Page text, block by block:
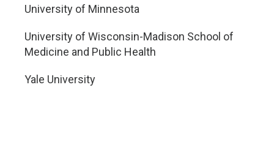
University of Minnesota
University of Wisconsin-Madison School of
Medicine and Public Health
Yale University